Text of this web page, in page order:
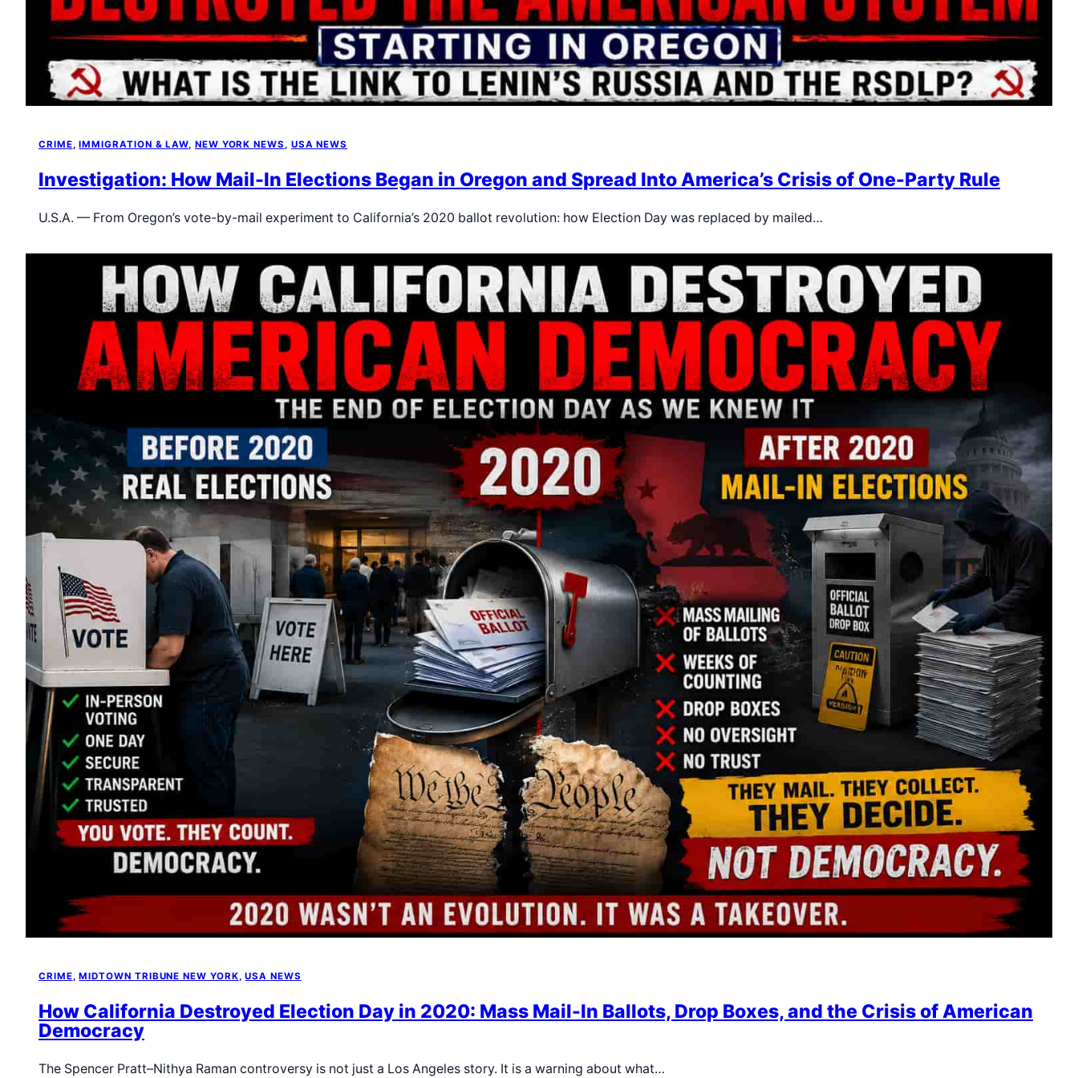
CRIME, IMMIGRATION & LAW, NEW YORK NEWS , USA NEWS
Investigation: How Mail-In Elections Began in Oregon and Spread Into America’s Crisis of One-Party Rule
U.S.A. — From Oregon’s vote-by-mail experiment to California’s 2020 ballot revolution: how Election Day was replaced by mailed…
CRIME, MIDTOWN TRIBUNE NEW YORK, USA NEWS
How California Destroyed Election Day in 2020: Mass Mail-In Ballots, Drop Boxes, and the Crisis of American
Democracy
The Spencer Pratt–Nithya Raman controversy is not just a Los Angeles story. It is a warning about what…